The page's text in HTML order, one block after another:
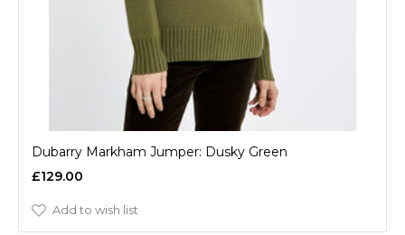
Dubarry Markham Jumper: Dusky Green
£129.00
Add to wish list